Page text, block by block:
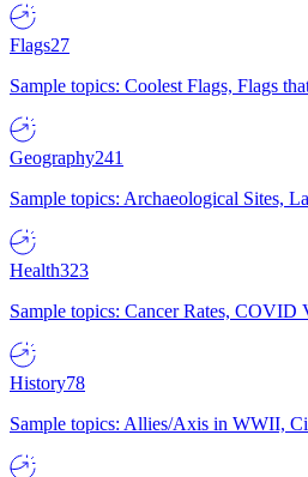
Flags27
Sample topics: Coolest Flags, Flags
Geography241
Sample topics: Archaeological Sites,
Health323
Sample topics: Cancer Rates, COVID
History78
Sample topics: Allies/Axis in WWII,